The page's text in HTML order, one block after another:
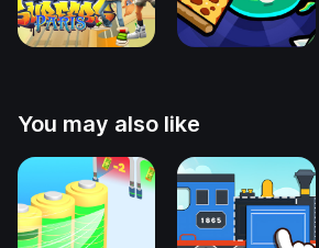
You may also like